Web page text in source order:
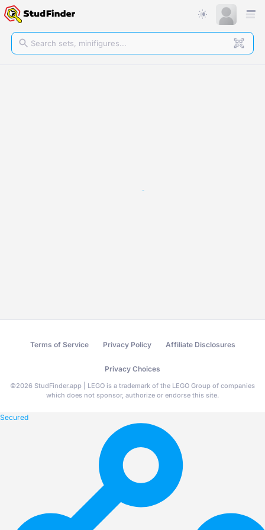
Terms of Service Privacy Policy Affiliate Disclosures
Privacy Choices
©2026 StudFinder.app | LEGO is a trademark of the LEGO Group of companies
which does not sponsor, authorize or endorse this site.
Secured